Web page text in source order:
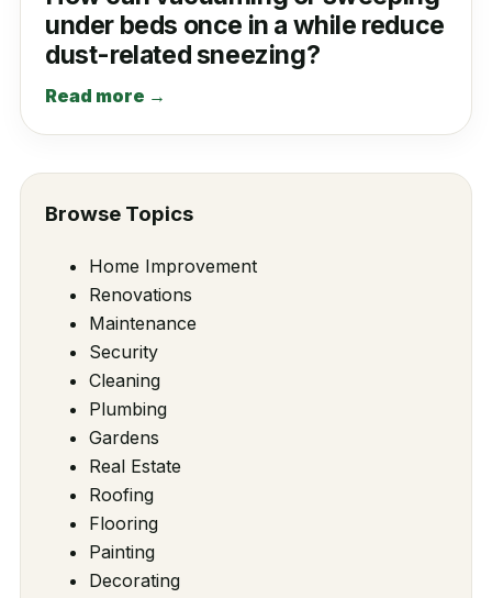
under beds once in a while reduce
dust-related sneezing?
Read more →
Browse Topics
Home Improvement
Renovations
Maintenance
Security
Cleaning
Plumbing
Gardens
Real Estate
Roofing
Flooring
Painting
Decorating